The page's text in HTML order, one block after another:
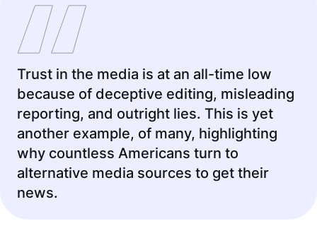
Trust in the media is at an all-time low
because of deceptive editing, misleading
reporting, and outright lies. This is yet
another example, of many, highlighting
why countless Americans turn to
alternative media sources to get their
news.